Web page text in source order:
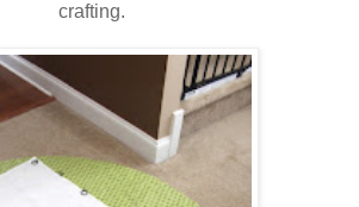
crafting.